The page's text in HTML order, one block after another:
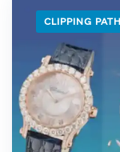
CLIPPING PATH